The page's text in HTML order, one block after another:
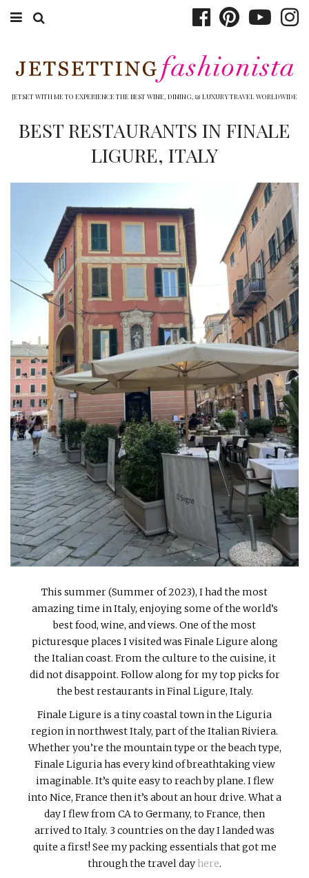
DINING
OTHER TO DO’S
INTERVIEWS
LAKE TAHOE
HEALDSBURG
JETSET WITH ME TO EXPERIENCE THE BEST WINE, DINING, & LUXURY TRAVEL WORLDWIDE
BEST RESTAURANTS IN FINALE
LIGURE, ITALY
This summer (Summer of 2023), I had the most
amazing time in Italy, enjoying some of the world’s
best food, wine, and views. One of the most
picturesque places I visited was Finale Ligure along
the Italian coast. From the culture to the cuisine, it
did not disappoint. Follow along for my top picks for
the best restaurants in Final Ligure, Italy.
Finale Ligure is a tiny coastal town in the Liguria
region in northwest Italy, part of the Italian Riviera.
Whether you’re the mountain type or the beach type,
Finale Liguria has every kind of breathtaking view
imaginable. It’s quite easy to reach by plane. I flew
into Nice, France then it’s about an hour drive. What a
day I flew from CA to Germany, to France, then
arrived to Italy. 3 countries on the day I landed was
quite a first! See my packing essentials that got me
through the travel day here.